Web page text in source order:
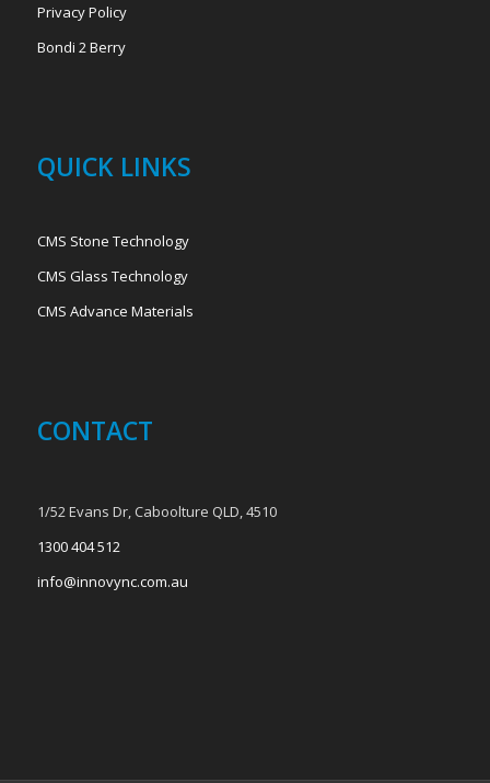
Privacy Policy
Bondi 2 Berry
QUICK LINKS
CMS Stone Technology
CMS Glass Technology
CMS Advance Materials
CONTACT
1/52 Evans Dr, Caboolture QLD, 4510
1300 404 512
info@innovync.com.au